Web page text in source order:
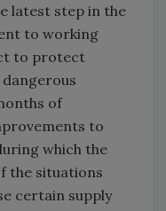
latest step in the
to working
to protect
of
to
which the
the situations
certain supply